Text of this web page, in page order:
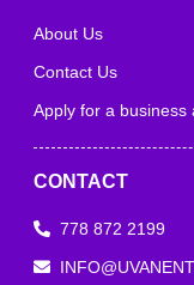
About Us
Contact Us
Apply for a business
CONTACT
778 872 2199